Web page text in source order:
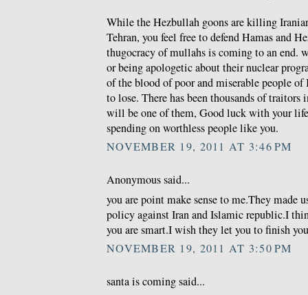
While the Hezbullah goons are killing
Tehran, you feel free to defend Hamas and
thugocracy of mullahs is coming to an end.
or being apologetic about their nuclear
of the blood of poor and miserable people
to lose. There has been thousands of traitors
will be one of them, Good luck with your
spending on worthless people like you.
NOVEMBER 19, 2011 AT 3:46 PM
Anonymous said...
you are point make sense to me.They made
policy against Iran and Islamic republic.I
you are smart.I wish they let you to finish
NOVEMBER 19, 2011 AT 3:50 PM
santa is coming said...